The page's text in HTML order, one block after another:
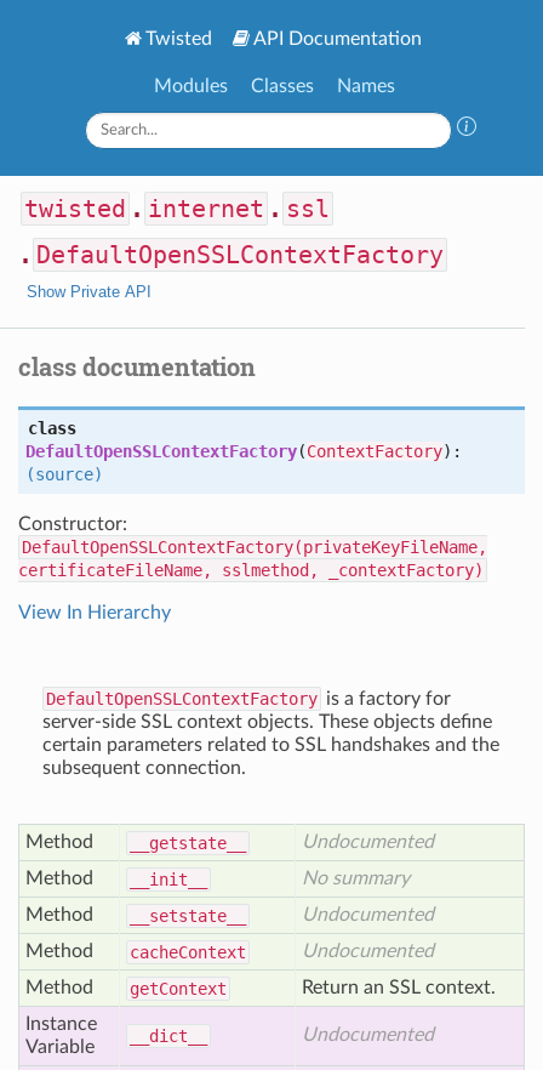
Twisted API Documentation
Modules Classes Names
twisted . internet . ssl
. DefaultOpenSSLContextFactory
Show Private API
class documentation
class
DefaultOpenSSLContextFactory(ContextFactory):
(source)
Constructor:
DefaultOpenSSLContextFactory(privateKeyFileName,
certificateFileName, sslmethod, _contextFactory)
View In Hierarchy
DefaultOpenSSLContextFactory is a factory for
server-side SSL context objects. These objects define
certain parameters related to SSL handshakes and the
subsequent connection.
Method __getstate__
Undocumented
Method
__init__
No summary
Method
__setstate__
Undocumented
Method
cacheContext
Undocumented
Method
getContext
Return an SSL context.
Instance
Variable
__dict__ Undocumented